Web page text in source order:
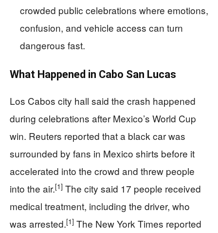
crowded public celebrations where emotions,
confusion, and vehicle access can turn
dangerous fast.
What Happened in Cabo San Lucas
Los Cabos city hall said the crash happened
during celebrations after Mexico’s World Cup
win. Reuters reported that a black car was
surrounded by fans in Mexico shirts before it
accelerated into the crowd and threw people
into the air.[1] The city said 17 people received
medical treatment, including the driver, who
was arrested.[1] The New York Times reported